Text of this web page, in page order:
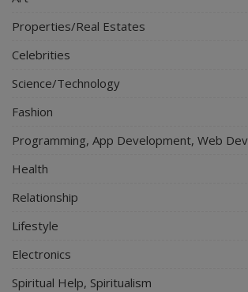
Properties/Real Estates
Celebrities
Science/Technology
Fashion
Programming, App Development, Web
Health
Relationship
Lifestyle
Electronics
Spiritual Help, Spiritualism